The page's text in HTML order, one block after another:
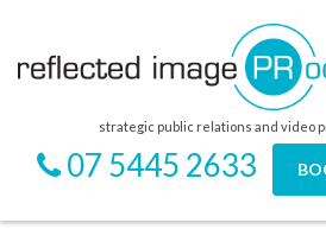
strategic public relations and video
07 5445 2633